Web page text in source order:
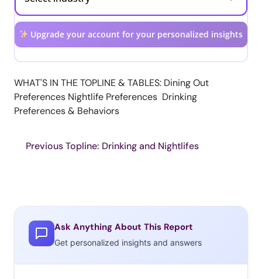
Upgrade your account for your personalized insights
WHAT'S IN THE TOPLINE & TABLES: Dining Out
Preferences Nightlife Preferences Drinking
Preferences & Behaviors
Previous Topline: Drinking and Nightlifes
Ask Anything About This Report
Get personalized insights and answers